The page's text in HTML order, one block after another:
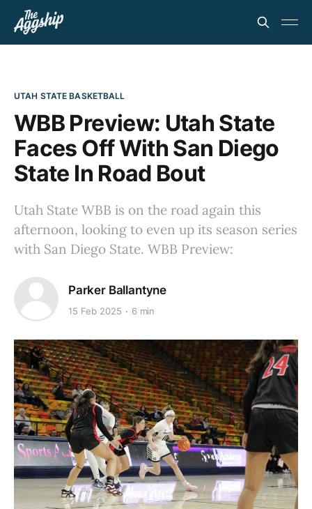
UTAH STATE BASKETBALL
WBB Preview: Utah State
Faces Off With San Diego
State In Road Bout
Utah State WBB is on the road again this
afternoon, looking to even up its season series
with San Diego State. WBB Preview:
Parker Ballantyne
15 Feb 2025 6 min